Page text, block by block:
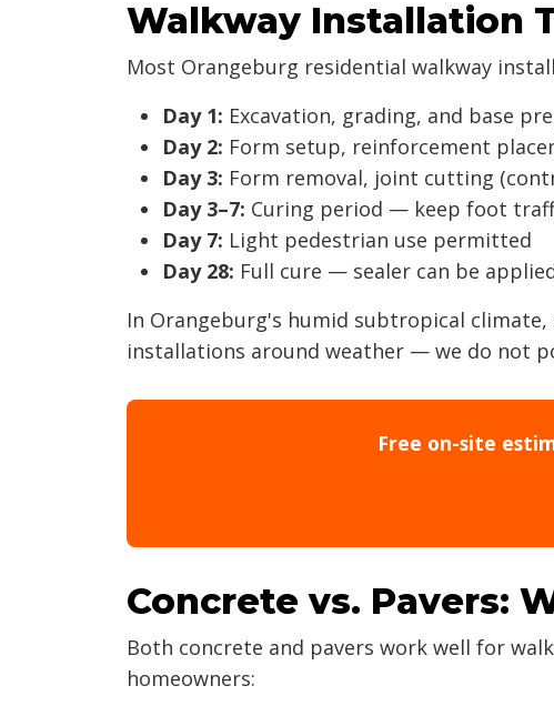
Walkway Installation
Most Orangeburg residential walkway
Day 1: Excavation, grading, and base
Day 2: Form setup, reinforcement
Day 3: Form removal, joint cutting
Day 3–7: Curing period — keep foot
Day 7: Light pedestrian use permitted
Day 28: Full cure — sealer can be
In Orangeburg's humid subtropical
installations around weather — we do not
Free on-site
Concrete vs. Pavers:
Both concrete and pavers work well for
homeowners: